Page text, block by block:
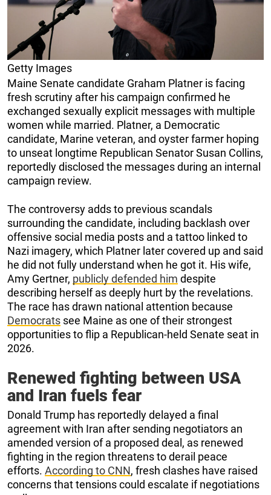
Getty Images
Maine Senate candidate Graham Platner is facing
fresh scrutiny after his campaign confirmed he
exchanged sexually explicit messages with multiple
women while married. Platner, a Democratic
candidate, Marine veteran, and oyster farmer hoping
to unseat longtime Republican Senator Susan Collins,
reportedly disclosed the messages during an internal
campaign review.
The controversy adds to previous scandals
surrounding the candidate, including backlash over
offensive social media posts and a tattoo linked to
Nazi imagery, which Platner later covered up and said
he did not fully understand when he got it. His wife,
Amy Gertner, publicly defended him despite
describing herself as deeply hurt by the revelations.
The race has drawn national attention because
Democrats see Maine as one of their strongest
opportunities to flip a Republican-held Senate seat in
2026.
Renewed fighting between USA
and Iran fuels fear
Donald Trump has reportedly delayed a final
agreement with Iran after sending negotiators an
amended version of a proposed deal, as renewed
fighting in the region threatens to derail peace
efforts. According to CNN, fresh clashes have raised
concerns that tensions could escalate if negotiations